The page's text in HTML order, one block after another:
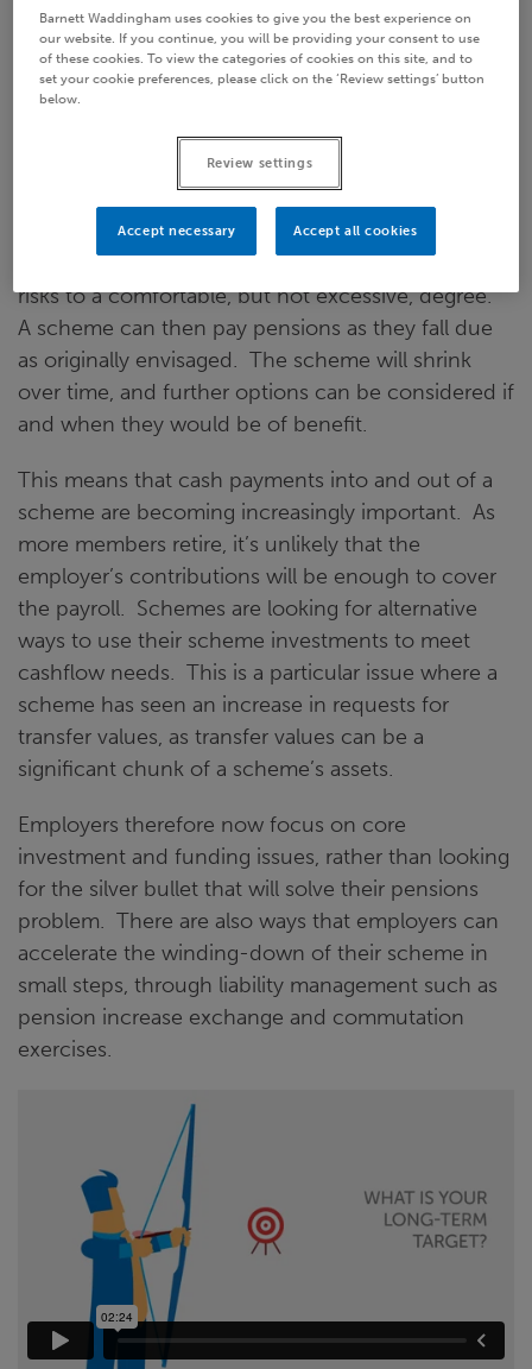
Current levels of deficits arising from low gilt yields
may have felt like a bolt from the blue, but this was
no meteorite to kill the DB dinosaur. Instead, it has
been the impetus for schemes to start to take
small steps out of the water.
A traditional buy-out can seem like an unreachable
goal for employers struggling to fund deficits.
Instead, companies are now focusing on reducing
risks to a comfortable, but not excessive, degree.
A scheme can then pay pensions as they fall due
as originally envisaged. The scheme will shrink
over time, and further options can be considered if
and when they would be of benefit.
This means that cash payments into and out of a
scheme are becoming increasingly important. As
more members retire, it’s unlikely that the
employer’s contributions will be enough to cover
the payroll. Schemes are looking for alternative
ways to use their scheme investments to meet
cashflow needs. This is a particular issue where a
scheme has seen an increase in requests for
transfer values, as transfer values can be a
significant chunk of a scheme’s assets.
Employers therefore now focus on core
investment and funding issues, rather than looking
for the silver bullet that will solve their pensions
problem. There are also ways that employers can
accelerate the winding-down of their scheme in
small steps, through liability management such as
pension increase exchange and commutation
exercises.
Barnett Waddingham uses cookies to give you the best experience on
our website. If you continue, you will be providing your consent to use
of these cookies. To view the categories of cookies on this site, and to
set your cookie preferences, please click on the ‘Review settings’ button
below.
Review settings
Accept necessary Accept all cookies